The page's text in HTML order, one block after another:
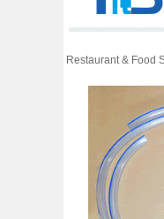
Restaurant & Food